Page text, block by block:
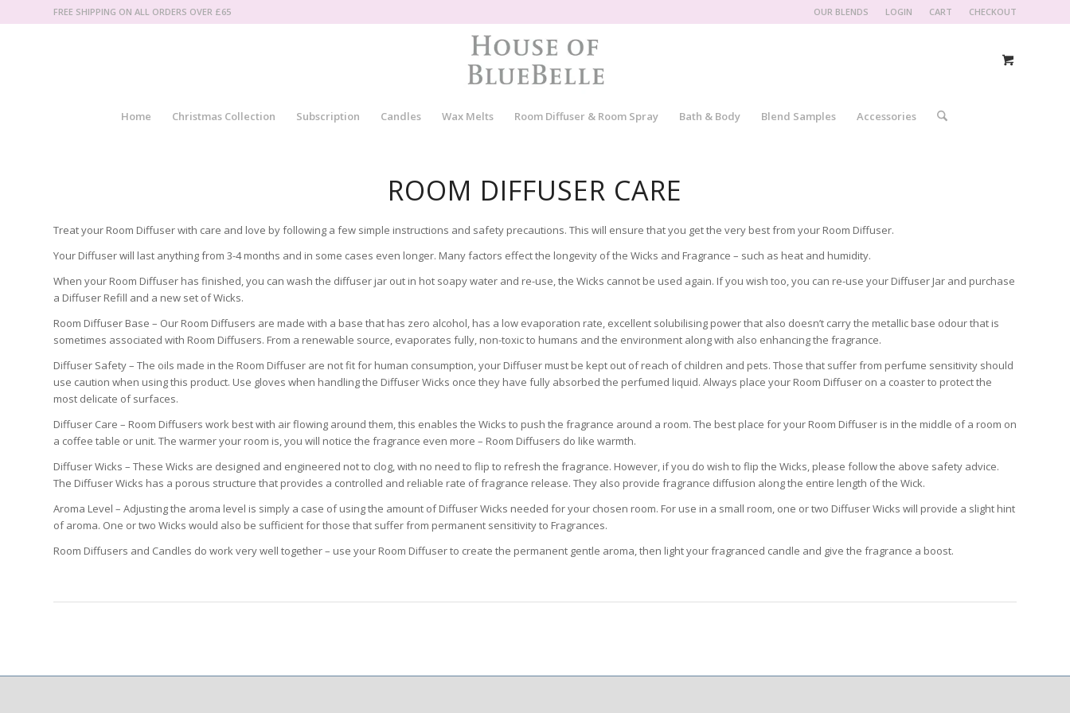
OUR BLENDS LOGIN CART CHECKOUT
FREE SHIPPING ON ALL ORDERS OVER £65
Home Christmas Collection Subscription Candles Wax Melts Room Diffuser & Room Spray Bath & Body Blend Samples Accessories
ROOM DIFFUSER CARE
Treat your Room Diffuser with care and love by following a few simple instructions and safety precautions. This will ensure that you get the very best from your Room Diffuser.
Your Diffuser will last anything from 3-4 months and in some cases even longer. Many factors effect the longevity of the Wicks and Fragrance – such as heat and humidity.
When your Room Diffuser has finished, you can wash the diffuser jar out in hot soapy water and re-use, the Wicks cannot be used again. If you wish too, you can re-use your Diffuser Jar and purchase
a Diffuser Refill and a new set of Wicks.
Room Diffuser Base – Our Room Diffusers are made with a base that has zero alcohol, has a low evaporation rate, excellent solubilising power that also doesn’t carry the metallic base odour that is
sometimes associated with Room Diffusers. From a renewable source, evaporates fully, non-toxic to humans and the environment along with also enhancing the fragrance.
Diffuser Safety – The oils made in the Room Diffuser are not fit for human consumption, your Diffuser must be kept out of reach of children and pets. Those that suffer from perfume sensitivity should
use caution when using this product. Use gloves when handling the Diffuser Wicks once they have fully absorbed the perfumed liquid. Always place your Room Diffuser on a coaster to protect the
most delicate of surfaces.
Diffuser Care – Room Diffusers work best with air flowing around them, this enables the Wicks to push the fragrance around a room. The best place for your Room Diffuser is in the middle of a room on
a coffee table or unit. The warmer your room is, you will notice the fragrance even more – Room Diffusers do like warmth.
Diffuser Wicks – These Wicks are designed and engineered not to clog, with no need to flip to refresh the fragrance. However, if you do wish to flip the Wicks, please follow the above safety advice.
The Diffuser Wicks has a porous structure that provides a controlled and reliable rate of fragrance release. They also provide fragrance diffusion along the entire length of the Wick.
Aroma Level – Adjusting the aroma level is simply a case of using the amount of Diffuser Wicks needed for your chosen room. For use in a small room, one or two Diffuser Wicks will provide a slight hint
of aroma. One or two Wicks would also be sufficient for those that suffer from permanent sensitivity to Fragrances.
Room Diffusers and Candles do work very well together – use your Room Diffuser to create the permanent gentle aroma, then light your fragranced candle and give the fragrance a boost.